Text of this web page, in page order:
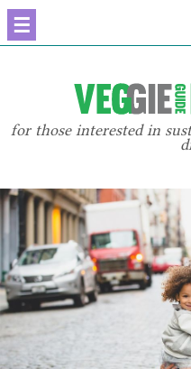
☰
for those interested in